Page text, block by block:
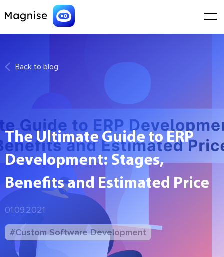
Back to blog
The Ultimate Guide to ERP
Development: Stages,
Benefits and Estimated Price
01.09.2021
#Custom Software Development